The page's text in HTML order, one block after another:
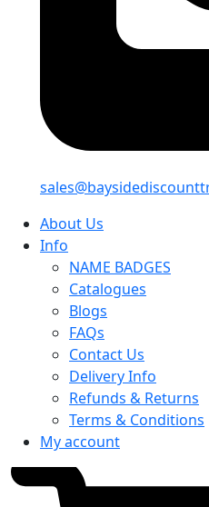
About Us
Info
NAME BADGES
Catalogues
Blogs
FAQs
Contact Us
Delivery Info
Refunds & Returns
Terms & Conditions
My account